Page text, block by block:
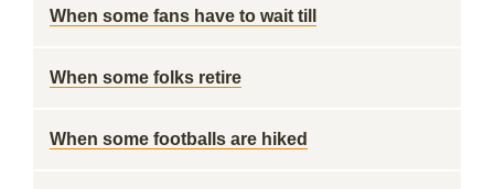
When some fans have to wait till
When some folks retire
When some footballs are hiked